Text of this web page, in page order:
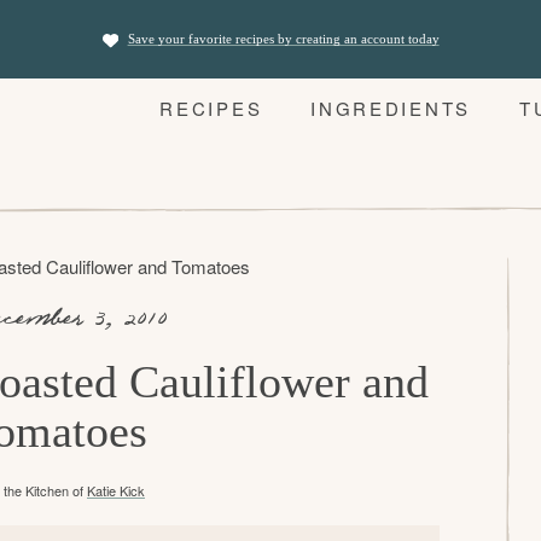
Save your favorite recipes by creating an account today
RECIPES INGREDIENTS
Cauliflower and Tomatoes
3, 2010
Cauliflower and
Kitchen ofKatie Kick